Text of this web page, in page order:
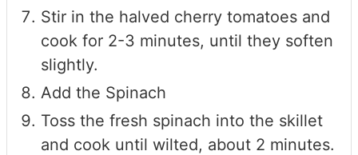
Stir in the halved cherry tomatoes and
cook for 2-3 minutes, until they soften
slightly.
Add the Spinach
Toss the fresh spinach into the skillet
and cook until wilted, about 2 minutes.